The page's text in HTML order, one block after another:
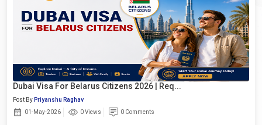
Dubai Visa For Belarus Citizens 2026 | Req...
Post By Priyanshu Raghav
01-May-2026
0 Views 0 Comments